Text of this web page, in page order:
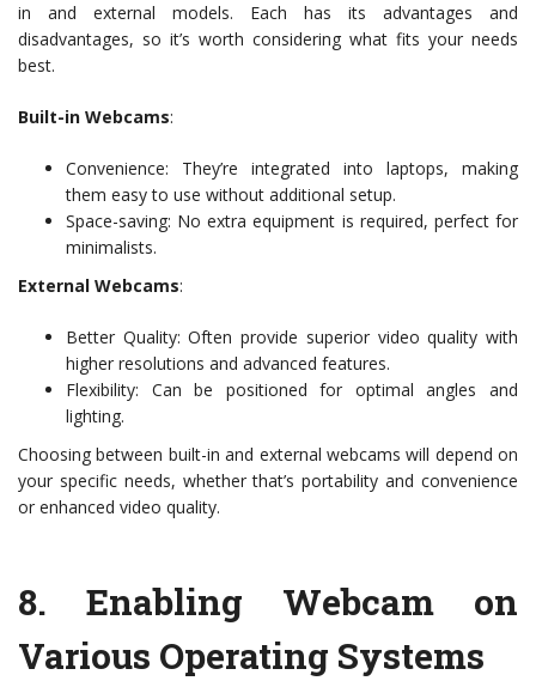
in and external models. Each has its advantages and
disadvantages, so it’s worth considering what fits your needs
best.
Built-in Webcams:
Convenience: They’re integrated into laptops, making
them easy to use without additional setup.
Space-saving: No extra equipment is required, perfect for
minimalists.
External Webcams:
Better Quality: Often provide superior video quality with
higher resolutions and advanced features.
Flexibility: Can be positioned for optimal angles and
lighting.
Choosing between built-in and external webcams will depend on
your specific needs, whether that’s portability and convenience
or enhanced video quality.
8. Enabling Webcam on
Various Operating Systems